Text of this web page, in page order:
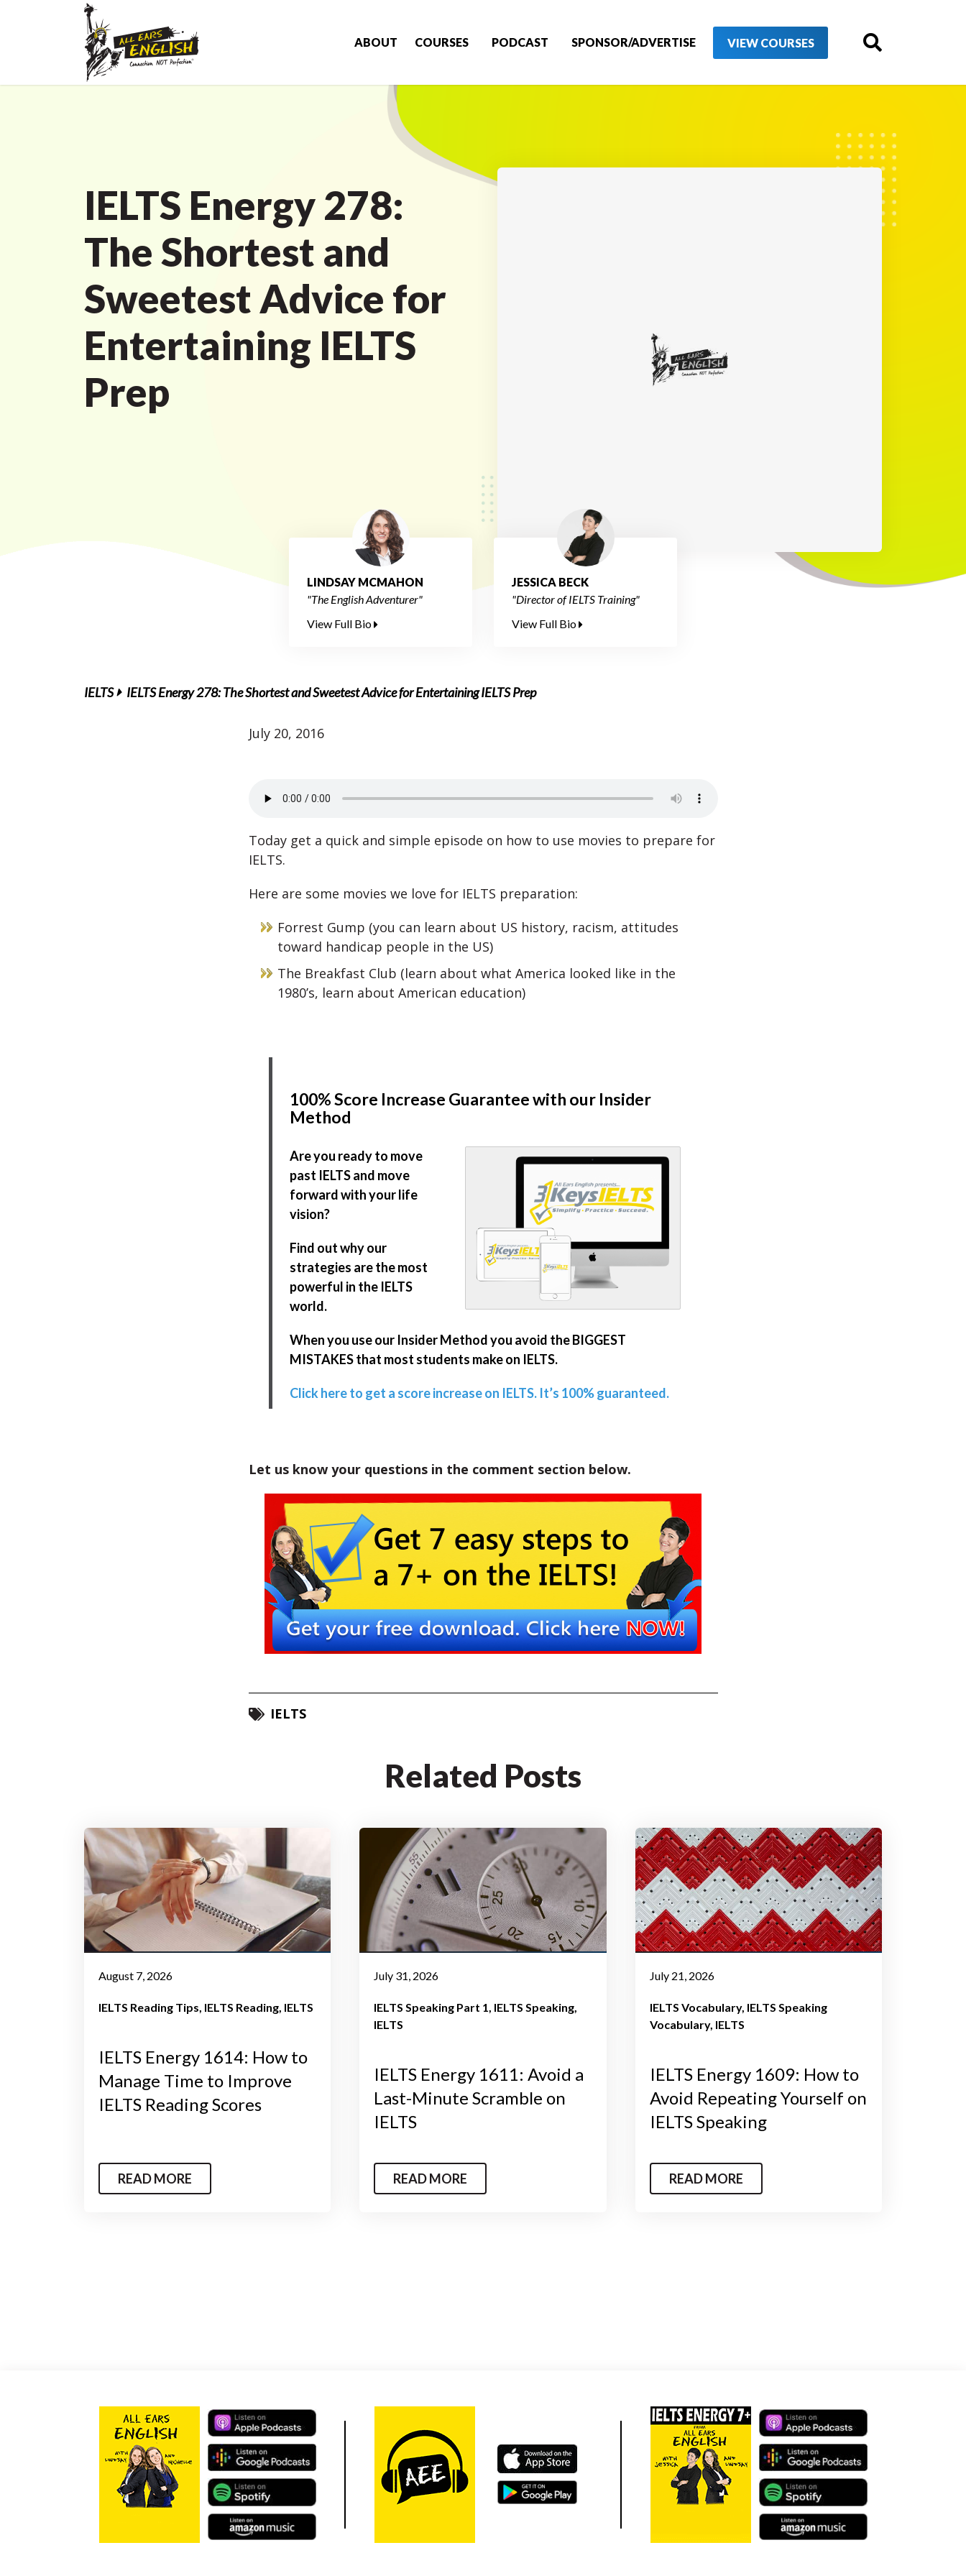
ABOUT COURSES PODCAST SPONSOR/ADVERTISE VIEW COURSES
IELTS Energy 278:
The Shortest and
Sweetest Advice for
Entertaining IELTS
Prep
LINDSAY MCMAHON
"The English Adventurer"
View Full Bio
JESSICA BECK
"Director of IELTS Training"
View Full Bio
IELTS IELTS Energy 278: The Shortest and Sweetest Advice for Entertaining IELTS Prep
July 20, 2016
Today get a quick and simple episode on how to use movies to prepare for
IELTS.
Here are some movies we love for IELTS preparation:
Forrest Gump (you can learn about US history, racism, attitudes
toward handicap people in the US)
The Breakfast Club (learn about what America looked like in the
1980’s, learn about American education)
100% Score Increase Guarantee with our Insider
Method
Are you ready to move
past IELTS and move
forward with your life
vision?
Find out why our
strategies are the most
powerful in the IELTS
world.
When you use our Insider Method you avoid the BIGGEST
MISTAKES that most students make on IELTS.
Click here to get a score increase on IELTS. It’s 100% guaranteed.
Let us know your questions in the comment section below.
IELTS
Related Posts
August 7, 2026
IELTS Reading Tips IELTS Reading IELTS
IELTS Energy 1614: How to
Manage Time to Improve
IELTS Reading Scores
READ MORE
July 31, 2026
IELTS Speaking Part 1 IELTS Speaking
IELTS
IELTS Energy 1611: Avoid a
Last-Minute Scramble on
IELTS
READ MORE
July 21, 2026
IELTS Vocabulary IELTS Speaking
Vocabulary IELTS
IELTS Energy 1609: How to
Avoid Repeating Yourself on
IELTS Speaking
READ MORE